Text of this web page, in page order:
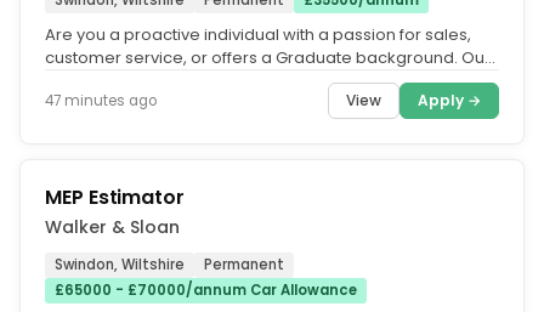
Are you a proactive individual with a passion for sales,
customer service, or offers a Graduate background. Our
47 minutes ago View Apply →
MEP Estimator
Walker & Sloan
Swindon, Wiltshire
Permanent
£65000 - £70000/annum Car Allowance